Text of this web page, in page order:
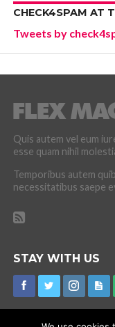
CHECK4SPAM AT
Tweets by
Quis autem vel eum
esse quam nihil
Temporibus autem
necessitatibus saepe
STAY WITH US